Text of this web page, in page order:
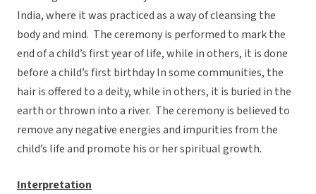
India, where it was practiced as a way of cleansing the
body and mind. The ceremony is performed to mark the
end of a child’s first year of life, while in others, it is done
before a child’s first birthday In some communities, the
hair is offered to a deity, while in others, it is buried in the
earth or thrown into a river. The ceremony is believed to
remove any negative energies and impurities from the
child’s life and promote his or her spiritual growth.
Interpretation